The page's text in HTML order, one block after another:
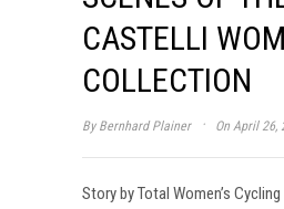
CASTELLI
COLLECTION
By Bernhard Plainer · On April 26,
Story by Total Women’s Cycling |